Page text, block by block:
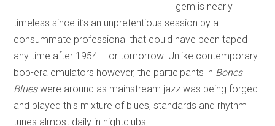
gem is nearly
timeless since it’s an unpretentious session by a
consummate professional that could have been taped
any time after 1954 … or tomorrow. Unlike contemporary
bop-era emulators however, the participants in Bones
Blueswere around as mainstream jazz was being forged
and played this mixture of blues, standards and rhythm
tunes almost daily in nightclubs.